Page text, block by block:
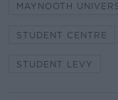
MAYNOOTH
STUDENT CENTRE
STUDENT LEVY